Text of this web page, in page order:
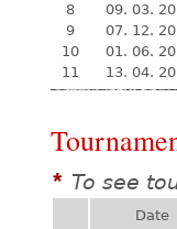
8
09. 03.
9
07. 12.
10
01. 06.
11
13. 04.
* To see
Date